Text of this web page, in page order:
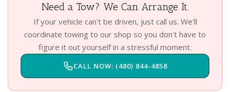
Need a Tow? We Can Arrange It.
If your vehicle can't be driven, just call us. We'll
coordinate towing to our shop so you don't have to
figure it out yourself in a stressful moment.
CALL NOW: (480) 844-4858